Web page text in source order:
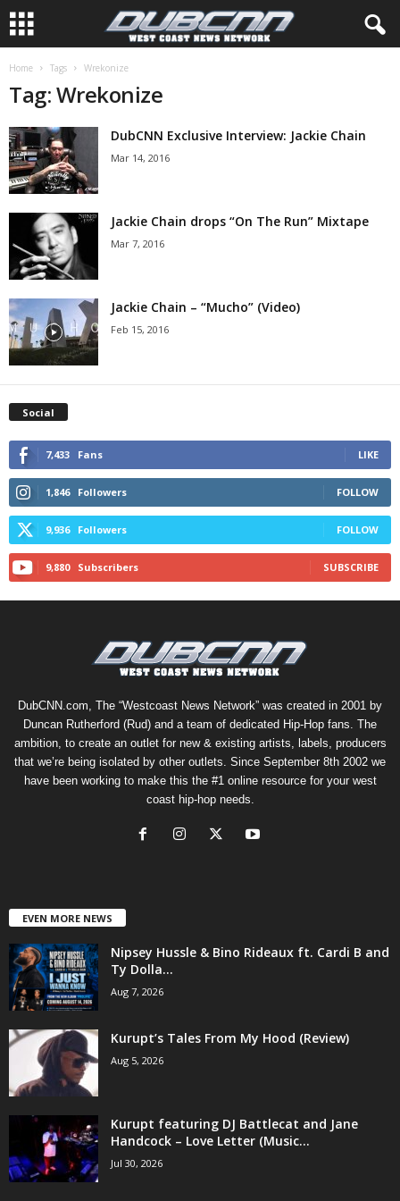
Home Tags Wrekonize
Tag: Wrekonize
DubCNN Exclusive Interview: Jackie Chain
Mar 14, 2016
Jackie Chain drops “On The Run” Mixtape
Mar 7, 2016
Jackie Chain – “Mucho” (Video)
Feb 15, 2016
Social
7,433 Fans LIKE
1,846 Followers FOLLOW
9,936 Followers FOLLOW
9,880 Subscribers SUBSCRIBE
DubCNN.com, The “Westcoast News Network” was created in 2001 by
Duncan Rutherford (Rud) and a team of dedicated Hip-Hop fans. The
ambition, to create an outlet for new & existing artists, labels, producers
that we’re being isolated by other outlets. Since September 8th 2002 we
have been working to make this the #1 online resource for your west
coast hip-hop needs.
EVEN MORE NEWS
Nipsey Hussle & Bino Rideaux ft. Cardi B and
Ty Dolla...
Aug 7, 2026
Kurupt’s Tales From My Hood (Review)
Aug 5, 2026
Kurupt featuring DJ Battlecat and Jane
Handcock – Love Letter (Music...
Jul 30, 2026